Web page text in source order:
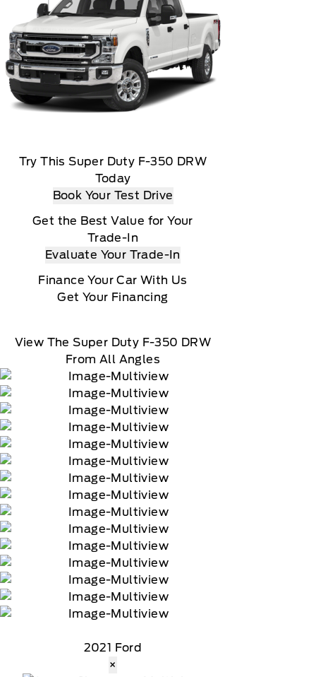
Try This Super Duty F-350 DRW
Today
Book Your Test Drive
Get the Best Value for Your
Trade-In
Evaluate Your Trade-In
Finance Your Car With Us
Get Your Financing
View The Super Duty F-350 DRW
From All Angles
2021 Ford
×
you will be charged according to your chosen